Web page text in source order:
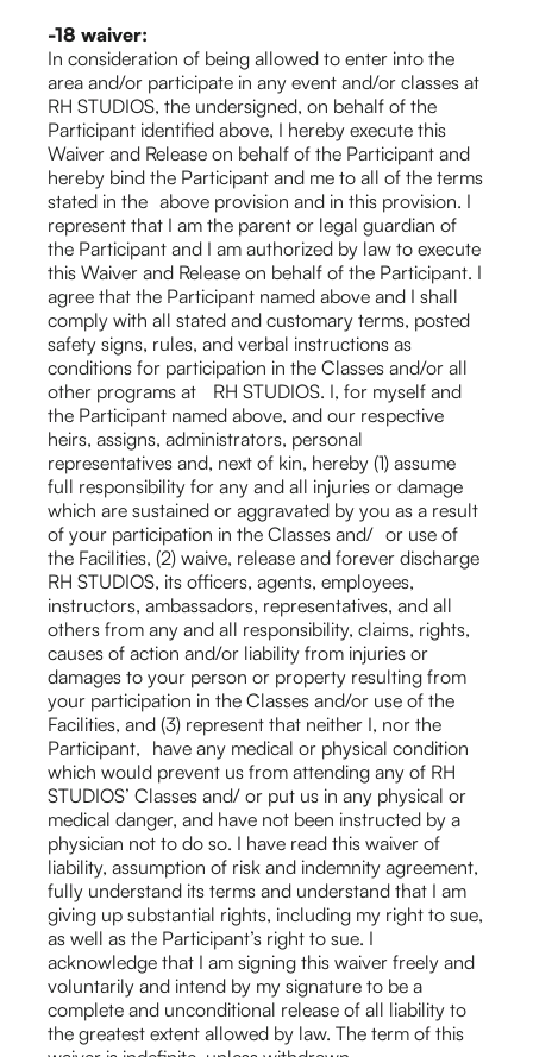
-18 waiver:
In consideration of being allowed to enter into the
area and/or participate in any event and/or classes at
RH STUDIOS, the undersigned, on behalf of the
Participant identified above, I hereby execute this
Waiver and Release on behalf of the Participant and
hereby bind the Participant and me to all of the terms
stated in the above provision and in this provision. I
represent that I am the parent or legal guardian of
the Participant and I am authorized by law to execute
this Waiver and Release on behalf of the Participant. I
agree that the Participant named above and I shall
comply with all stated and customary terms, posted
safety signs, rules, and verbal instructions as
conditions for participation in the Classes and/or all
other programs at RH STUDIOS. I, for myself and
the Participant named above, and our respective
heirs, assigns, administrators, personal
representatives and, next of kin, hereby (1) assume
full responsibility for any and all injuries or damage
which are sustained or aggravated by you as a result
of your participation in the Classes and/ or use of
the Facilities, (2) waive, release and forever discharge
RH STUDIOS, its officers, agents, employees,
instructors, ambassadors, representatives, and all
others from any and all responsibility, claims, rights,
causes of action and/or liability from injuries or
damages to your person or property resulting from
your participation in the Classes and/or use of the
Facilities, and (3) represent that neither I, nor the
Participant, have any medical or physical condition
which would prevent us from attending any of RH
STUDIOS’ Classes and/ or put us in any physical or
medical danger, and have not been instructed by a
physician not to do so. I have read this waiver of
liability, assumption of risk and indemnity agreement,
fully understand its terms and understand that I am
giving up substantial rights, including my right to sue,
as well as the Participant’s right to sue. I
acknowledge that I am signing this waiver freely and
voluntarily and intend by my signature to be a
complete and unconditional release of all liability to
the greatest extent allowed by law. The term of this